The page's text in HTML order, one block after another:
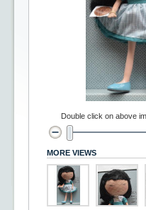
Double click on above
MORE VIEWS